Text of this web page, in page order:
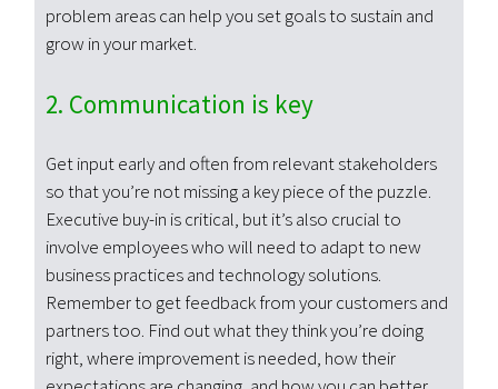
problem areas can help you set goals to sustain and
grow in your market.
2. Communication is key
Get input early and often from relevant stakeholders
so that you’re not missing a key piece of the puzzle.
Executive buy-in is critical, but it’s also crucial to
involve employees who will need to adapt to new
business practices and technology solutions.
Remember to get feedback from your customers and
partners too. Find out what they think you’re doing
right, where improvement is needed, how their